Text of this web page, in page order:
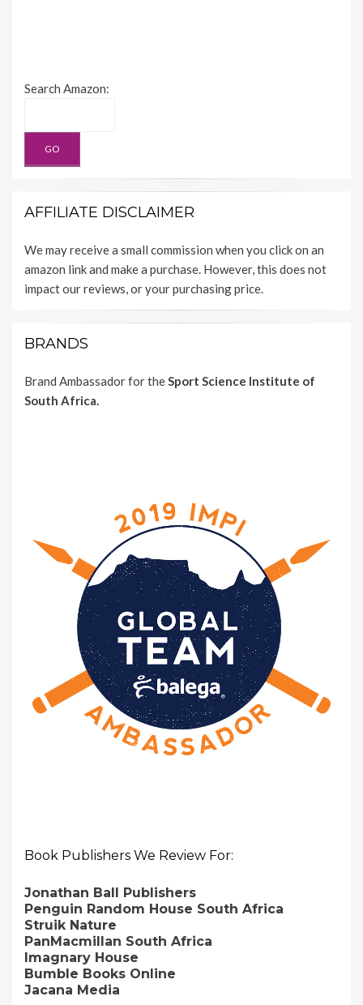
Search Amazon:
AFFILIATE DISCLAIMER
We may receive a small commission when you click on an
amazon link and make a purchase. However, this does not
impact our reviews, or your purchasing price.
BRANDS
Brand Ambassador for theSport Science Institute of
South Africa.
Book Publishers We Review For:
Jonathan Ball Publishers
Penguin Random House South Africa
Struik Nature
PanMacmillan South Africa
Imagnary House
Bumble Books Online
Jacana Media